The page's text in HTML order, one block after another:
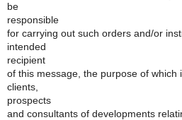
be
responsible
for carrying out such orders and/or
intended
recipient
of this message, the purpose of which
clients,
prospects
and consultants of developments